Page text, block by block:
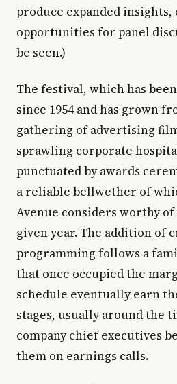
produce expanded
opportunities for panel
be seen.)
The festival, which has
since 1954 and has grown
gathering of advertising
sprawling corporate
punctuated by awards
a reliable bellwether of
Avenue considers worthy of
given year. The addition of
programming follows a
that once occupied the
schedule eventually earn
stages, usually around the
company chief executives
them on earnings calls.